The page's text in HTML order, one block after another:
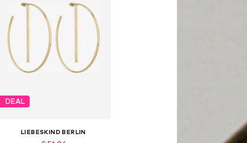
DEAL
LIEBESKIND BERLIN